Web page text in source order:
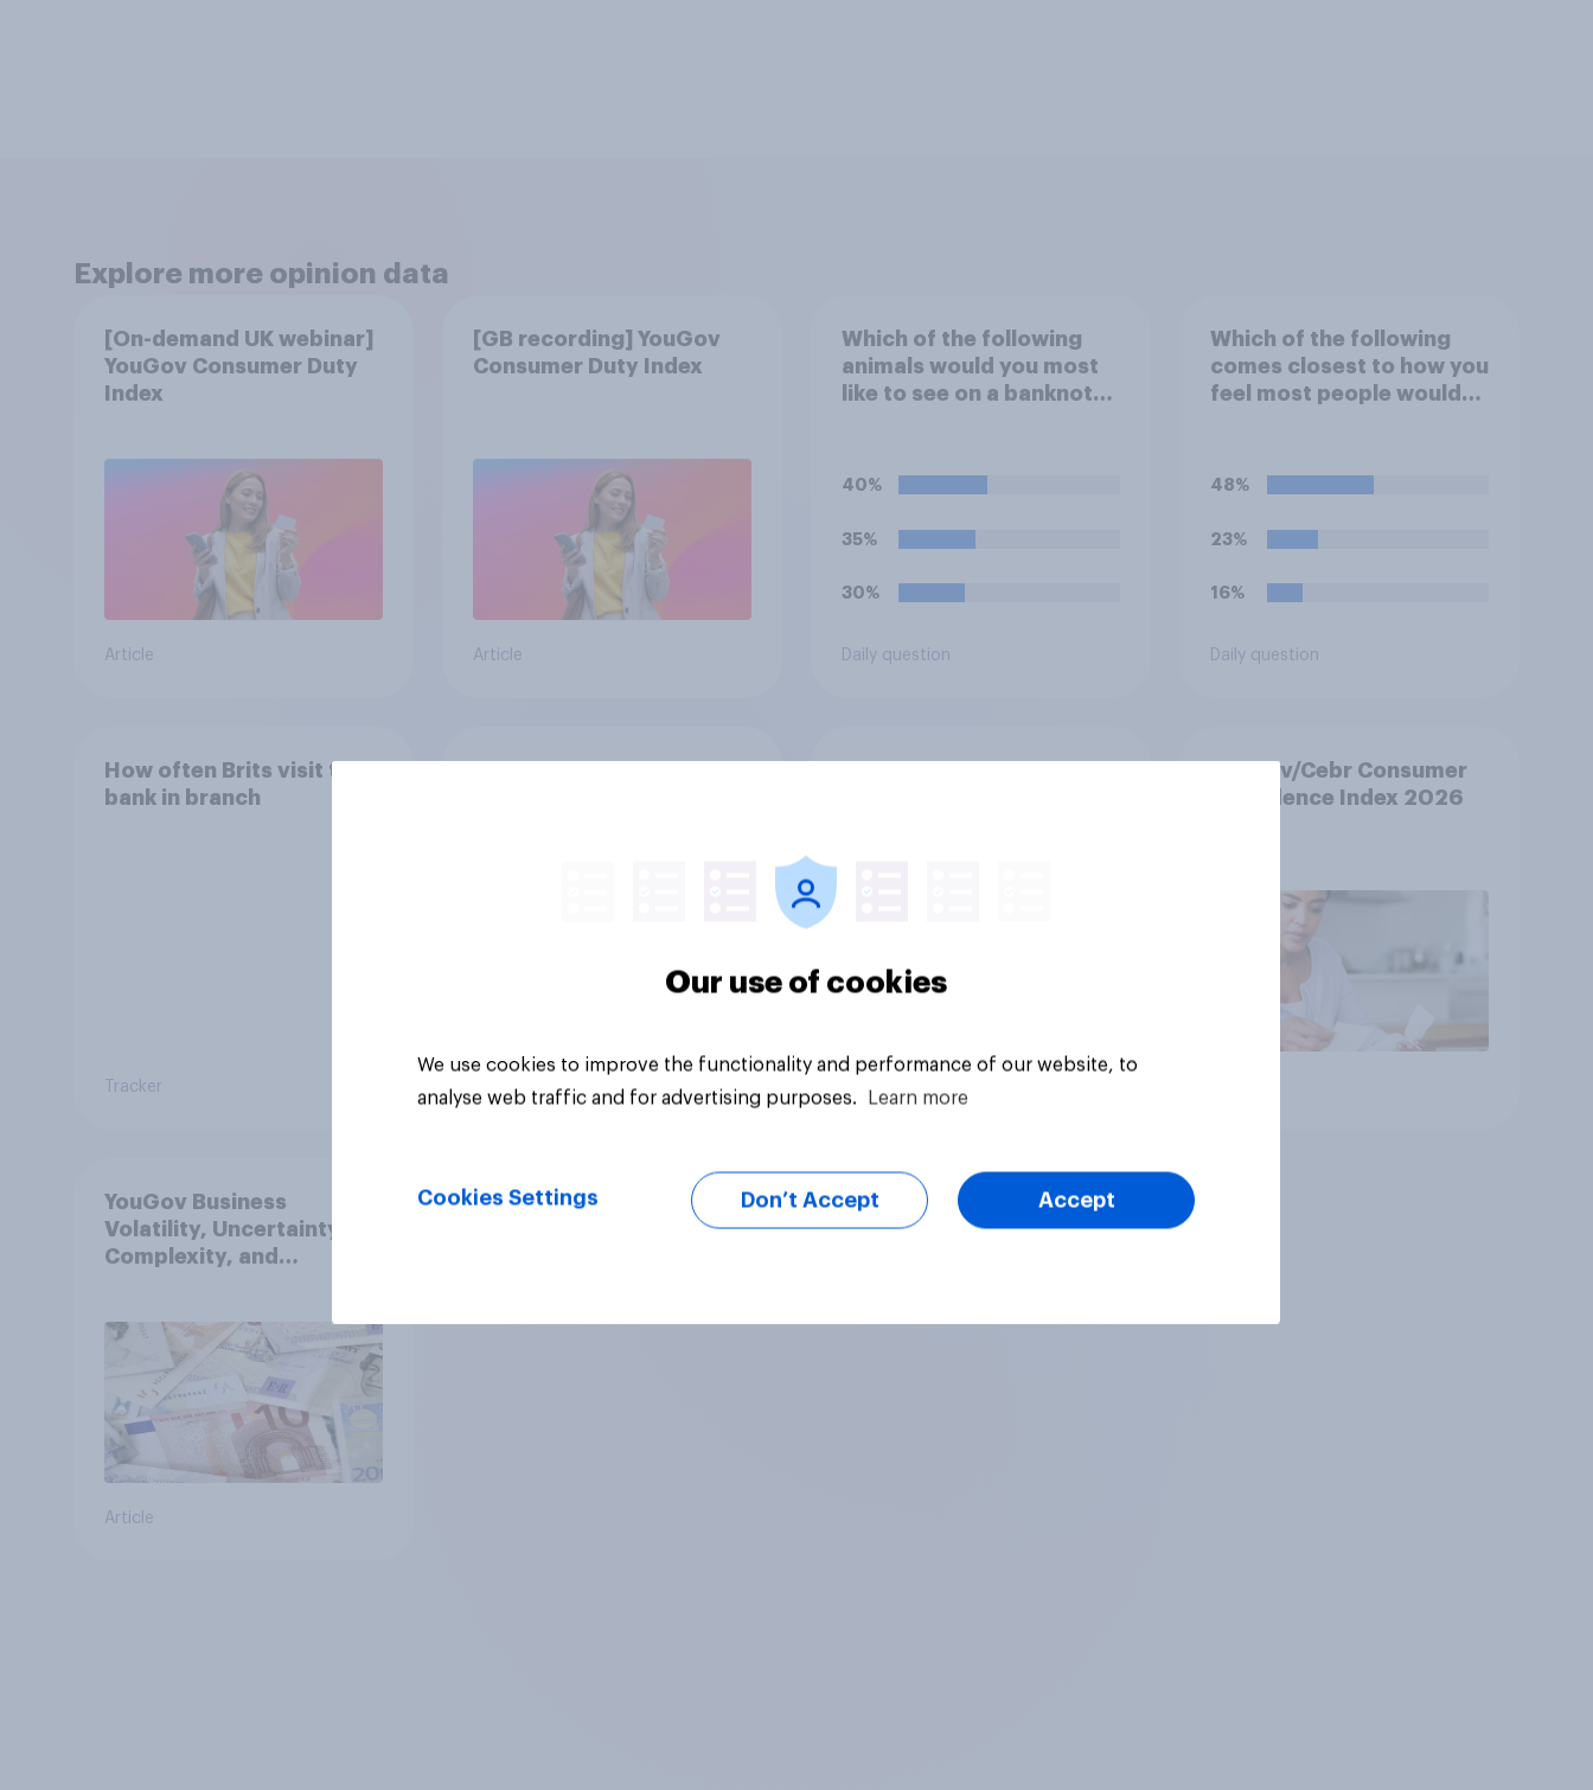
Explore more opinion data
[On-demand UK webinar]
YouGov Consumer Duty
Index
Article
[GB recording] YouGov
Consumer Duty Index
Article
Which of the following
animals would you most
like to see on a banknote?
40%
35%
30%
Daily question
Which of the following
comes closest to how you
feel most people would
48%
23%
16%
Daily question
How often Brits visit their
bank in branch
Tracker Tracker Tracker
YouGov/Cebr Consumer
Confidence Index 2026
YouGov Business
Volatility, Uncertainty,
Complexity, and
Article
Our use of cookies
We use cookies to improve the functionality and performance of our website, to
analyse web traffic and for advertising purposes.
Learn more
Cookies Settings Don’t Accept Accept